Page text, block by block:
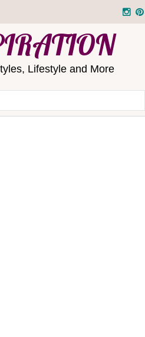
Lifestyle and More